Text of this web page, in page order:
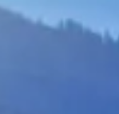
behind this